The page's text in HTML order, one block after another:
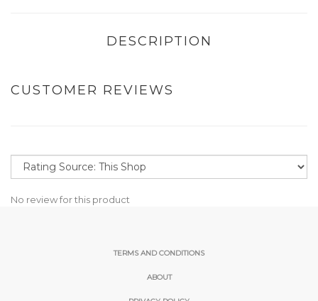
DESCRIPTION
CUSTOMER REVIEWS
No review for this product
TERMS AND CONDITIONS
ABOUT